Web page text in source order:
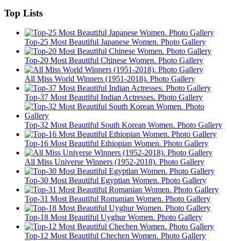
Top Lists
Top-25 Most Beautiful Japanese Women. Photo Gallery
Top-20 Most Beautiful Chinese Women. Photo Gallery
All Miss World Winners (1951-2018). Photo Gallery
Top-37 Most Beautiful Indian Actresses. Photo Gallery
Top-32 Most Beautiful South Korean Women. Photo Gallery
Top-16 Most Beautiful Ethiopian Women. Photo Gallery
All Miss Universe Winners (1952-2018). Photo Gallery
Top-30 Most Beautiful Egyptian Women. Photo Gallery
Top-31 Most Beautiful Romanian Women. Photo Gallery
Top-18 Most Beautiful Uyghur Women. Photo Gallery
Top-12 Most Beautiful Chechen Women. Photo Gallery